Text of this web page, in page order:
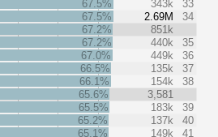
67.5%
343k
33
67.5%
2.69M
34
67.2%
851k
67.2%
440k
35
67.0%
449k
36
66.5%
135k
37
66.1%
154k
38
65.6%
3,581
65.5%
183k
39
65.2%
137k
40
65.1%
149k
41